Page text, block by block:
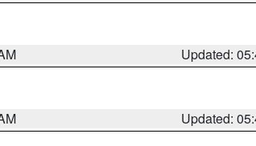
Updated:
Updated: